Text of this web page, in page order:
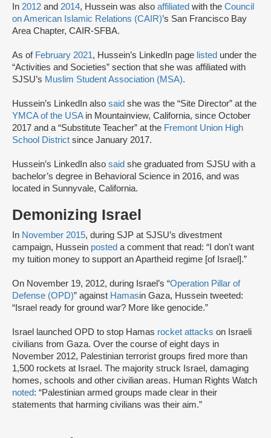
In 2012 and 2014, Hussein was also affiliated with the Council
on American Islamic Relations (CAIR)’s San Francisco Bay
Area Chapter, CAIR-SFBA.
As of February 2021, Hussein’s LinkedIn page listed under the
“Activities and Societies” section that she was affiliated with
SJSU’s Muslim Student Association (MSA).
Hussein’s LinkedIn also said she was the “Site Director” at the
YMCA of the USAin Mountainview, California, since October
2017 and a “Substitute Teacher” at the Fremont Union High
School District since January 2017.
Hussein’s LinkedIn also said she graduated from SJSU with a
bachelor’s degree in Behavioral Science in 2016, and was
located in Sunnyvale, California.
Demonizing Israel
In November 2015, during SJP at SJSU’s divestment
campaign, Hussein posted a comment that read: “I don't want
my tuition money to support an Apartheid regime [of Israel].”
On November 19, 2012, during Israel’s “Operation Pillar of
Defense (OPD)” against Hamasin Gaza, Hussein tweeted:
“Israel ready for ground war? More like genocide.”
Israel launched OPD to stop Hamas rocket attacks on Israeli
civilians from Gaza. Over the course of eight days in
November 2012, Palestinian terrorist groups fired more than
1,500 rockets at Israel. The majority struck Israel, damaging
homes, schools and other civilian areas. Human Rights Watch
noted: “Palestinian armed groups made clear in their
statements that harming civilians was their aim.”